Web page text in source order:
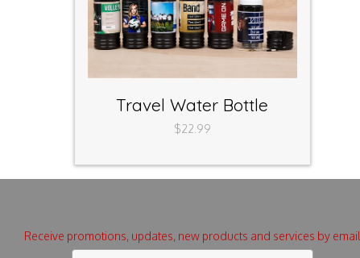
Travel Water Bottle
$22.99
Receive promotions, updates, new products and services by email